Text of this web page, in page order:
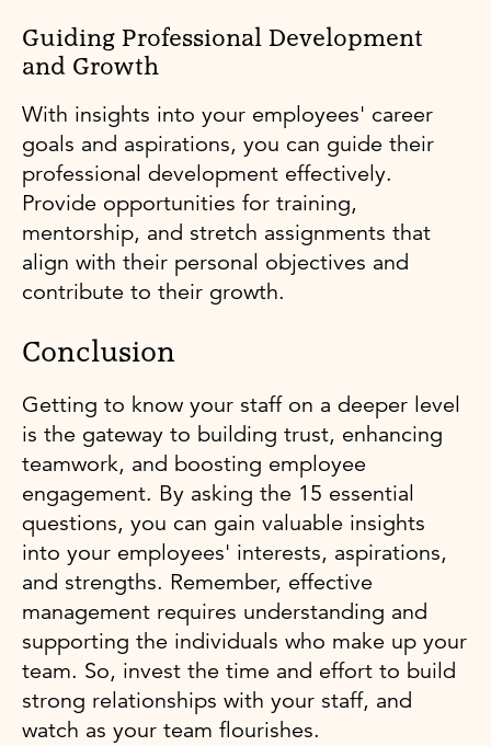
Guiding Professional Development
and Growth
With insights into your employees' career
goals and aspirations, you can guide their
professional development effectively.
Provide opportunities for training,
mentorship, and stretch assignments that
align with their personal objectives and
contribute to their growth.
Conclusion
Getting to know your staff on a deeper level
is the gateway to building trust, enhancing
teamwork, and boosting employee
engagement. By asking the 15 essential
questions, you can gain valuable insights
into your employees' interests, aspirations,
and strengths. Remember, effective
management requires understanding and
supporting the individuals who make up your
team. So, invest the time and effort to build
strong relationships with your staff, and
watch as your team flourishes.